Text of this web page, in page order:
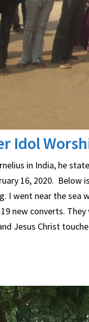
Idol
in India, he
16, 2020.
I went near the sea
new converts.
Jesus Christ